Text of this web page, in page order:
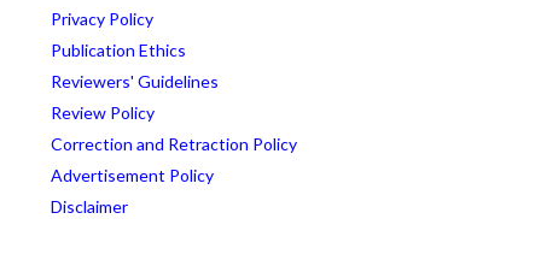
Privacy Policy
Publication Ethics
Reviewers' Guidelines
Review Policy
Correction and Retraction Policy
Advertisement Policy
Disclaimer